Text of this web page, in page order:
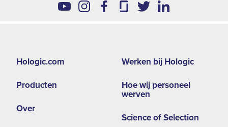
Hologic.com
Producten
Over
second
menu
-
Werken bij Hologic
Hoe wij personeel
werven
Science of Selection